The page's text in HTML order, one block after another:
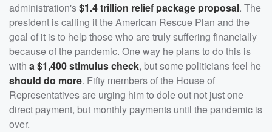
administration's$1.4 trillion relief package proposal. The
president is calling it the American Rescue Plan and the
goal of it is to help those who are truly suffering financially
because of the pandemic. One way he plans to do this is
with a $1,400 stimulus check, but some politicians feel he
should do more. Fifty members of the House of
Representatives are urging him to dole out not just one
direct payment, but monthly payments until the pandemic is
over.